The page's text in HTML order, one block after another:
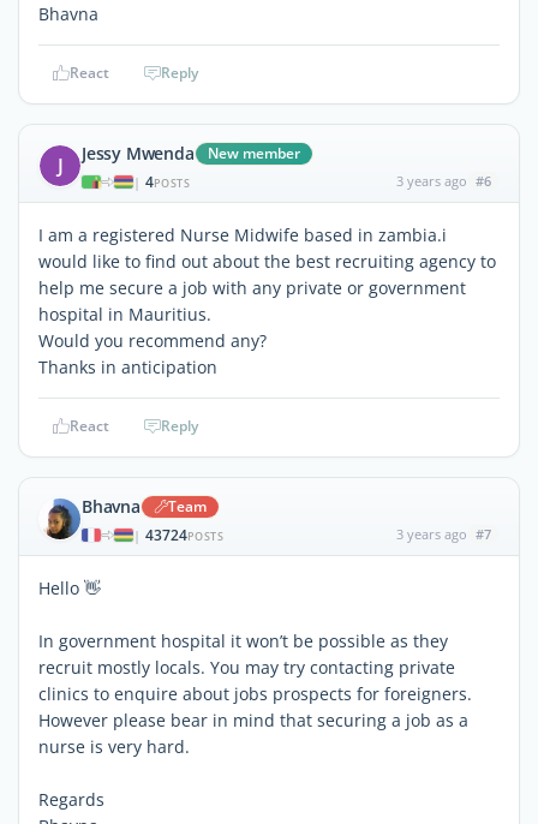
Bhavna
React Reply
J Jessy Mwenda New member
| 4POSTS 3 years ago #6
I am a registered Nurse Midwife based in zambia.i
would like to find out about the best recruiting agency to
help me secure a job with any private or government
hospital in Mauritius.
Would you recommend any?
Thanks in anticipation
React Reply
Bhavna Team
| 43724POSTS 3 years ago #7
Hello 👋
In government hospital it won’t be possible as they
recruit mostly locals. You may try contacting private
clinics to enquire about jobs prospects for foreigners.
However please bear in mind that securing a job as a
nurse is very hard.
Regards